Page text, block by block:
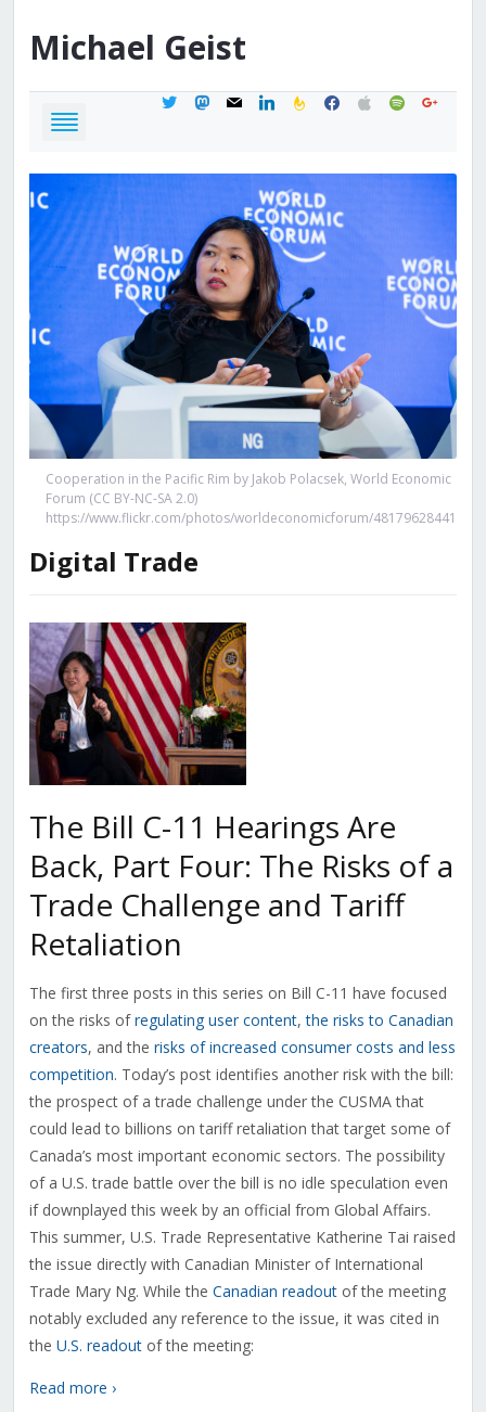
Michael Geist
twittermastodon
mail linkedinfeedburner
facebook
applespotifygoogle
Cooperation in the Pacific Rim by Jakob Polacsek, World Economic
Forum (CC BY-NC-SA 2.0)
https://www.flickr.com/photos/worldeconomicforum/48179628441
Digital Trade
The Bill C-11 Hearings Are
Back, Part Four: The Risks of a
Trade Challenge and Tariff
Retaliation
The first three posts in this series on Bill C-11 have focused
on the risks ofregulating user content,the risks to Canadian
creators, and the risks of increased consumer costs and less
competition. Today’s post identifies another risk with the bill:
the prospect of a trade challenge under the CUSMA that
could lead to billions on tariff retaliation that target some of
Canada’s most important economic sectors. The possibility
of a U.S. trade battle over the bill is no idle speculation even
if downplayed this week by an official from Global Affairs.
This summer, U.S. Trade Representative Katherine Tai raised
the issue directly with Canadian Minister of International
Trade Mary Ng. While the Canadian readoutof the meeting
notably excluded any reference to the issue, it was cited in
the U.S. readoutof the meeting:
Read more ›